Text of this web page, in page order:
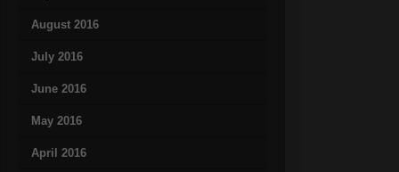
August 2016
July 2016
June 2016
May 2016
April 2016